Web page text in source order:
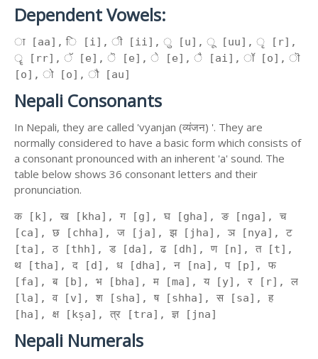
Dependent Vowels:
ा [aa], ि [i], ी [ii], ु [u], ू [uu], ृ [r],
ॄ [rr], ॅ [e], ॆ [e], े [e], ै [ai], ॉ [o], ॊ
[o], ो [o], ौ [au]
Nepali Consonants
In Nepali, they are called 'vyanjan (व्यंजन) '. They are
normally considered to have a basic form which consists of
a consonant pronounced with an inherent 'a' sound. The
table below shows 36 consonant letters and their
pronunciation.
क [k], ख [kha], ग [g], घ [gha], ङ [nga], च
[ca], छ [chha], ज [ja], झ [jha], ञ [nya], ट
[ta], ठ [thh], ड [da], ढ [dh], ण [n], त [t],
थ [tha], द [d], ध [dha], न [na], प [p], फ
[fa], ब [b], भ [bha], म [ma], य [y], र [r], ल
[la], व [v], श [sha], ष [shha], स [sa], ह
[ha], क्ष [kṣa], त्र [tra], ज्ञ [jna]
Nepali Numerals